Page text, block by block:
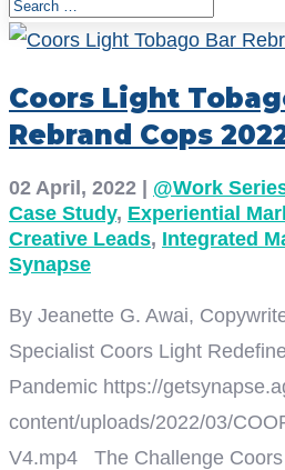
Coors Light
Rebrand Cops
02 April, 2022 | @Work
Case Study, Experiential
Creative Leads, Integrated
Synapse
By Jeanette G. Awai,
Specialist Coors Light
Pandemic https://
content/uploads/2022/03/
V4.mp4 The Challenge